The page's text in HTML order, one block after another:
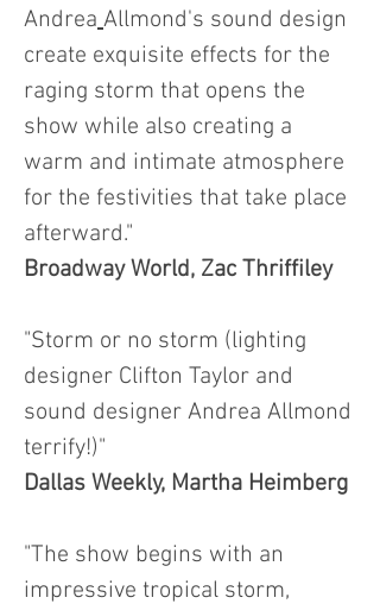
Andrea Allmond's sound design
create exquisite effects for the
raging storm that opens the
show while also creating a
warm and intimate atmosphere
for the festivities that take place
afterward."
Broadway World, Zac Thriffiley
"Storm or no storm (lighting
designer Clifton Taylor and
sound designer Andrea Allmond
terrify!)"
Dallas Weekly, Martha Heimberg
"The show begins with an
impressive tropical storm,